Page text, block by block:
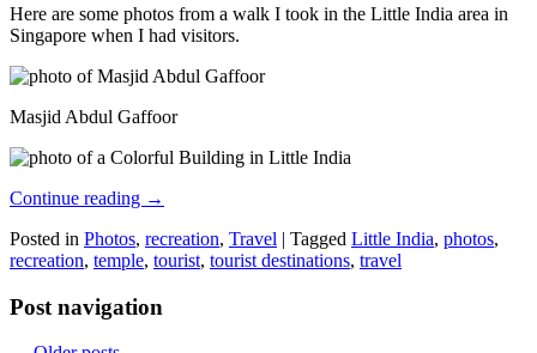
Here are some photos from a walk I took in the Little India area in
Singapore when I had visitors.
Masjid Abdul Gaffoor
Continue reading →
Posted in Photos, recreation, Travel | Tagged Little India, photos,
recreation, temple, tourist, tourist destinations, travel
Post navigation